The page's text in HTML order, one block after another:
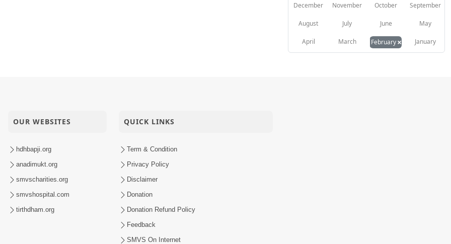
December November October September
August July June May
April March February× January
OUR WEBSITES
hdhbapji.org
anadimukt.org
smvscharities.org
smvshospital.com
tirthdham.org
QUICK LINKS
Term & Condition
Privacy Policy
Disclaimer
Donation
Donation Refund Policy
Feedback
SMVS On Internet